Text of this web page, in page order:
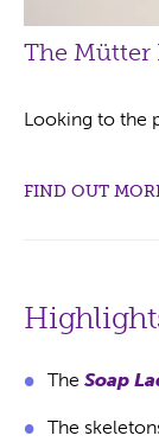
The Mütter
Looking to the
FIND OUT
The Soap
The